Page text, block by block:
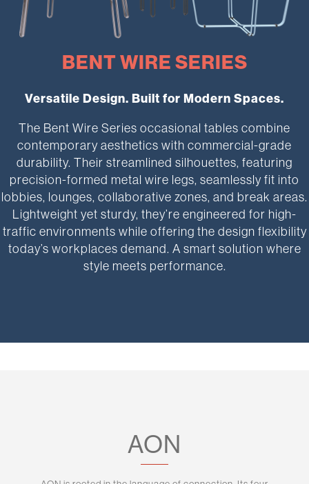
BENT WIRE SERIES
Versatile Design. Built for Modern Spaces.
The Bent Wire Series occasional tables combine
contemporary aesthetics with commercial-grade
durability. Their streamlined silhouettes, featuring
precision-formed metal wire legs, seamlessly fit into
lobbies, lounges, collaborative zones, and break areas.
Lightweight yet sturdy, they’re engineered for high-
traffic environments while offering the design flexibility
today’s workplaces demand. A smart solution where
style meets performance.
AON